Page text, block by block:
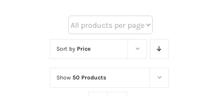
Sort by Price
Show 50 Products